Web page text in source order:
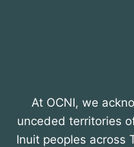
At OCNI, we
unceded territories
Inuit peoples across